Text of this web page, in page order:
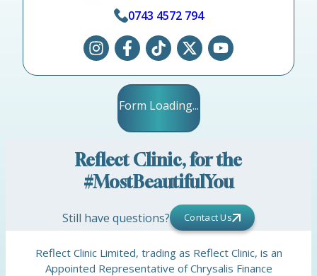
0743 4572 794
Form Loading...
Reflect Clinic, for the
#MostBeautifulYou
Still have questions? Contact Us
Reflect Clinic Limited, trading as Reflect Clinic, is an
Appointed Representative of Chrysalis Finance